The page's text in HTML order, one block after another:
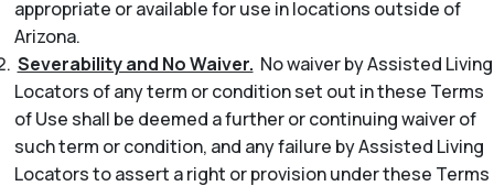
appropriate or available for use in locations outside of
Arizona.
Severability and No Waiver. No waiver by Assisted Living
Locators of any term or condition set out in these Terms
of Use shall be deemed a further or continuing waiver of
such term or condition, and any failure by Assisted Living
Locators to assert a right or provision under these Terms